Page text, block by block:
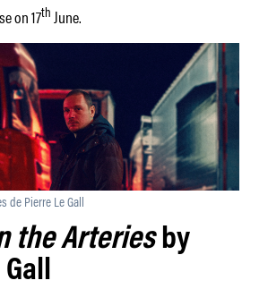
on 17th June.
de Pierre Le Gall
the Arteriesby